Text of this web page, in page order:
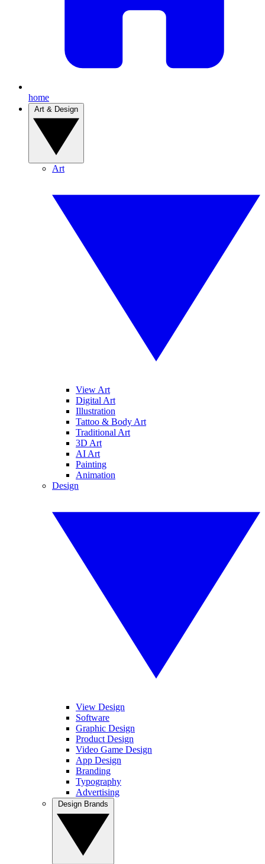
home
Art
View Art
Digital Art
Illustration
Tattoo & Body Art
Traditional Art
3D Art
AI Art
Painting
Animation
Design
View Design
Software
Graphic Design
Product Design
Video Game Design
App Design
Branding
Typography
Advertising